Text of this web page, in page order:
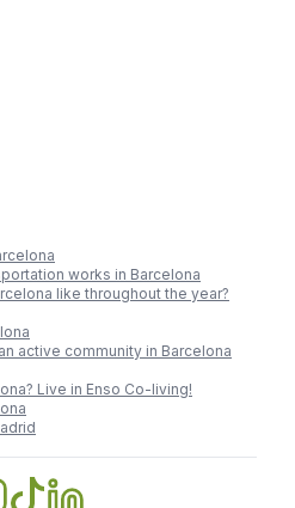
works in Barcelona
like throughout the year?
active community in Barcelona
Live in Enso Co-living!